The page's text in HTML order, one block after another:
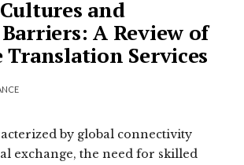
and
A Review of
Translation Services
by global connectivity
exchange, the need for skilled